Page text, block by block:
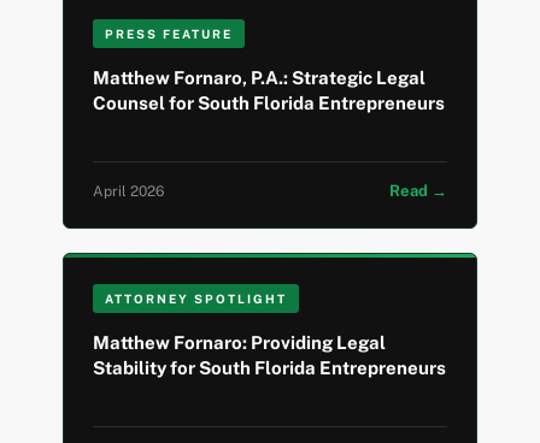
PRESS FEATURE
Matthew Fornaro, P.A.: Strategic Legal
Counsel for South Florida Entrepreneurs
April 2026 Read →
ATTORNEY SPOTLIGHT
Matthew Fornaro: Providing Legal
Stability for South Florida Entrepreneurs